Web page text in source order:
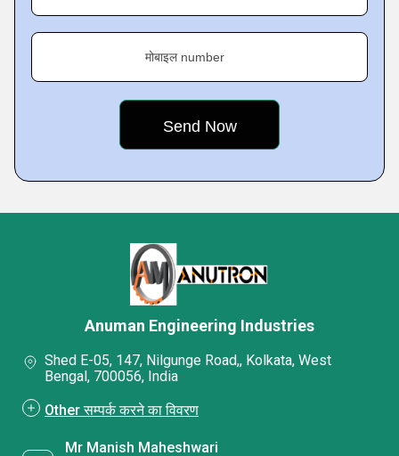
मोबाइल number
Anuman Engineering Industries
Shed E-05, 147, Nilgunge Road,, Kolkata, West
Bengal, 700056, India
Other सम्पर्क करने का विवरण
Mr Manish Maheshwari